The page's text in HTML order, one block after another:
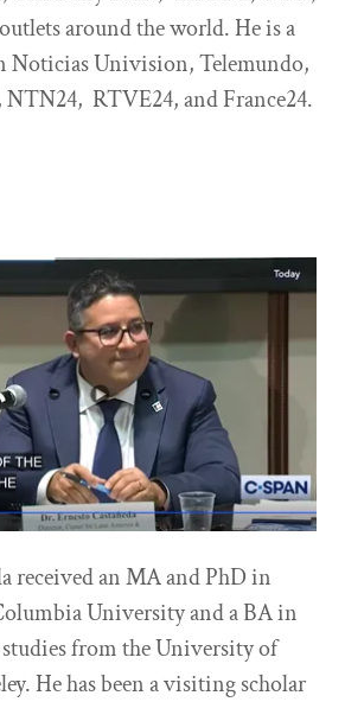
around the world. He is a
Noticias Univision, Telemundo,
NTN24, RTVE24, and France24.
received an MA and PhD in
University and a BA in
from the University of
He has been a visiting scholar